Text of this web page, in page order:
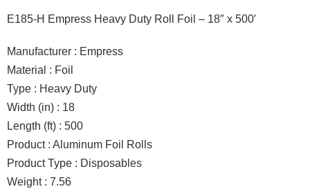
E185-H Empress Heavy Duty Roll Foil – 18″ x 500′
Manufacturer : Empress
Material : Foil
Type : Heavy Duty
Width (in) : 18
Length (ft) : 500
Product : Aluminum Foil Rolls
Product Type : Disposables
Weight : 7.56